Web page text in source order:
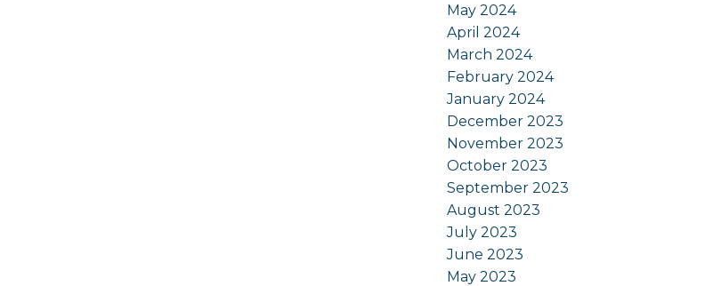
May 2024
April 2024
March 2024
February 2024
January 2024
December 2023
November 2023
October 2023
September 2023
August 2023
July 2023
June 2023
May 2023